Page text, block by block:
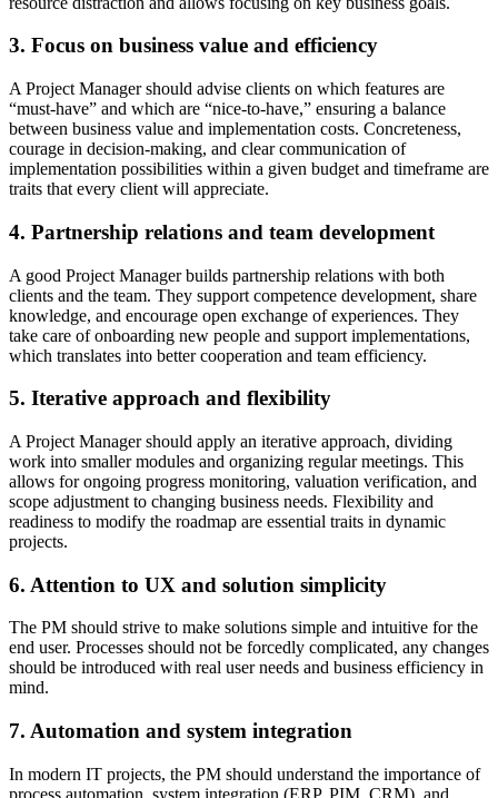
3. Focus on business value and efficiency
A Project Manager should advise clients on which features are
“must-have” and which are “nice-to-have,” ensuring a balance
between business value and implementation costs. Concreteness,
courage in decision-making, and clear communication of
implementation possibilities within a given budget and timeframe are
traits that every client will appreciate.
4. Partnership relations and team development
A good Project Manager builds partnership relations with both
clients and the team. They support competence development, share
knowledge, and encourage open exchange of experiences. They
take care of onboarding new people and support implementations,
which translates into better cooperation and team efficiency.
5. Iterative approach and flexibility
A Project Manager should apply an iterative approach, dividing
work into smaller modules and organizing regular meetings. This
allows for ongoing progress monitoring, valuation verification, and
scope adjustment to changing business needs. Flexibility and
readiness to modify the roadmap are essential traits in dynamic
projects.
6. Attention to UX and solution simplicity
The PM should strive to make solutions simple and intuitive for the
end user. Processes should not be forcedly complicated, any changes
should be introduced with real user needs and business efficiency in
mind.
7. Automation and system integration
In modern IT projects, the PM should understand the importance of
process automation, system integration (ERP, PIM, CRM), and